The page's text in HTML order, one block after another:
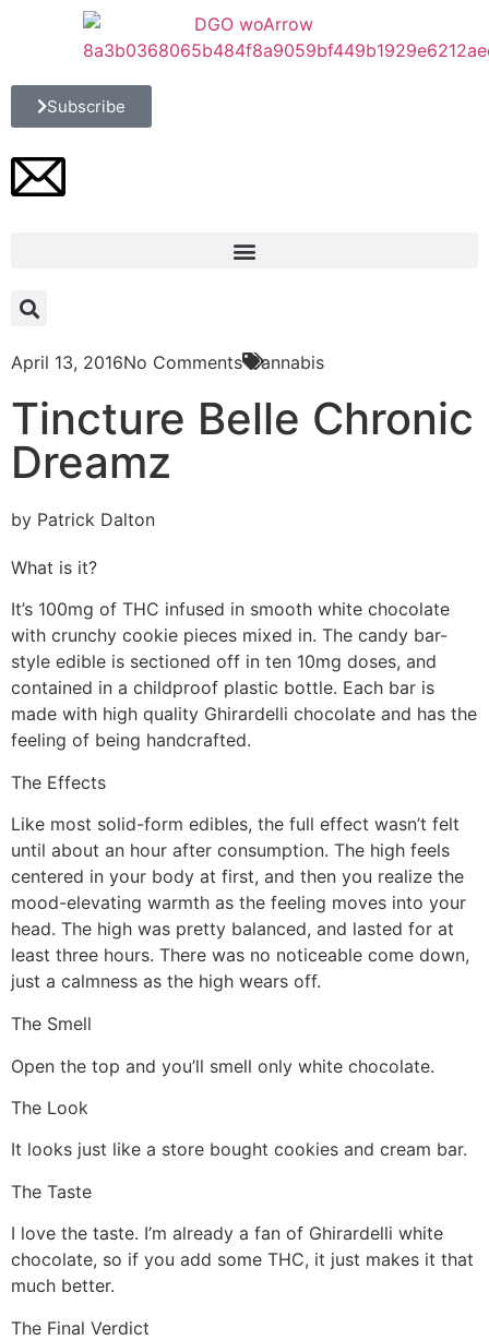
Subscribe
April 13, 2016No Comments Cannabis
Tincture Belle Chronic
Dreamz
by Patrick Dalton
What is it?
It’s 100mg of THC infused in smooth white chocolate
with crunchy cookie pieces mixed in. The candy bar-
style edible is sectioned off in ten 10mg doses, and
contained in a childproof plastic bottle. Each bar is
made with high quality Ghirardelli chocolate and has the
feeling of being handcrafted.
The Effects
Like most solid-form edibles, the full effect wasn’t felt
until about an hour after consumption. The high feels
centered in your body at first, and then you realize the
mood-elevating warmth as the feeling moves into your
head. The high was pretty balanced, and lasted for at
least three hours. There was no noticeable come down,
just a calmness as the high wears off.
The Smell
Open the top and you’ll smell only white chocolate.
The Look
It looks just like a store bought cookies and cream bar.
The Taste
I love the taste. I’m already a fan of Ghirardelli white
chocolate, so if you add some THC, it just makes it that
much better.
The Final Verdict